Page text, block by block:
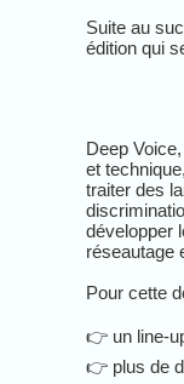
Suite au
édition qui
Deep
et
traiter des
développer
réseautage
Pour cette
👉 un line-
👉 plus de